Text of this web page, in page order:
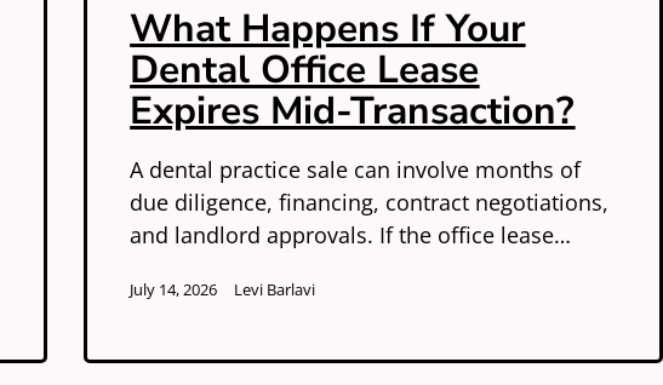
What Happens If Your
Dental Office Lease
Expires Mid-Transaction?
A dental practice sale can involve months of
due diligence, financing, contract negotiations,
and landlord approvals. If the office lease…
July 14, 2026 Levi Barlavi